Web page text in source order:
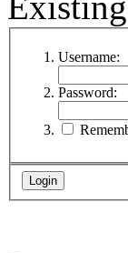
Username:
Password: